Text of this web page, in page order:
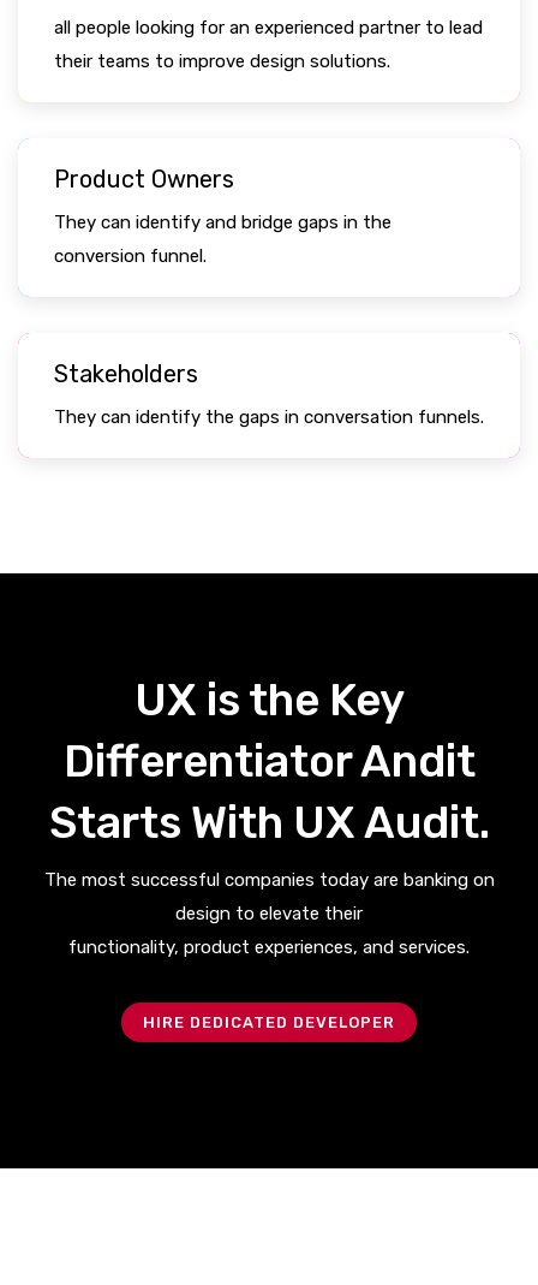
all people looking for an experienced partner to lead
their teams to improve design solutions.
Product Owners
They can identify and bridge gaps in the
conversion funnel.
Stakeholders
They can identify the gaps in conversation funnels.
UX is the Key
Differentiator Andit
Starts With UX Audit.
The most successful companies today are banking on
design to elevate their
functionality, product experiences, and services.
HIRE DEDICATED DEVELOPER